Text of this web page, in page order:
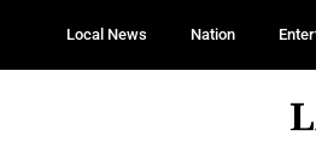
Local News Nation